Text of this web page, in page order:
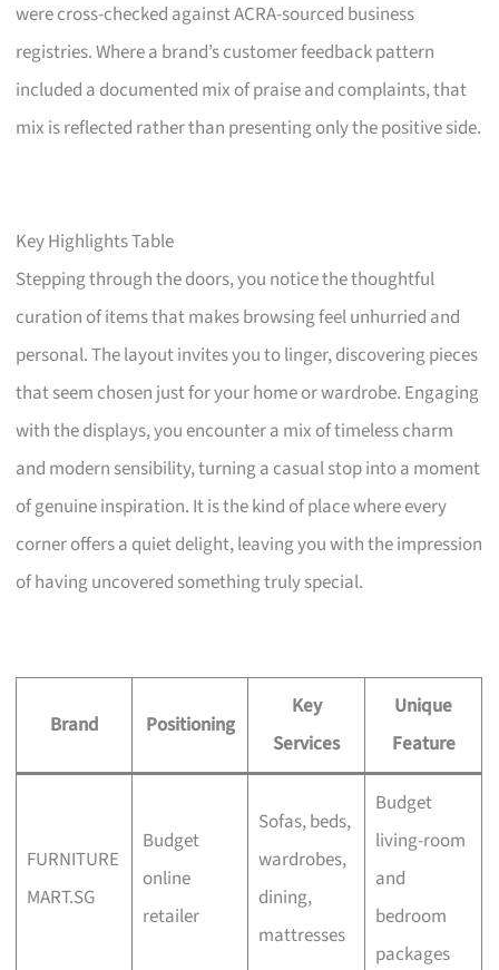
were cross-checked against ACRA-sourced business
registries. Where a brand’s customer feedback pattern
included a documented mix of praise and complaints, that
mix is reflected rather than presenting only the positive side.
Key Highlights Table
Stepping through the doors, you notice the thoughtful
curation of items that makes browsing feel unhurried and
personal. The layout invites you to linger, discovering pieces
that seem chosen just for your home or wardrobe. Engaging
with the displays, you encounter a mix of timeless charm
and modern sensibility, turning a casual stop into a moment
of genuine inspiration. It is the kind of place where every
corner offers a quiet delight, leaving you with the impression
of having uncovered something truly special.
Brand Positioning
Key
Services
Unique
Feature
FURNITURE
MART.SG
Budget
online
retailer
Sofas, beds,
wardrobes,
dining,
mattresses
Budget
living-room
and
bedroom
packages